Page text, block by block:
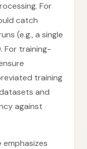
For
catch
(e.g., a single
For training-
training
and
against